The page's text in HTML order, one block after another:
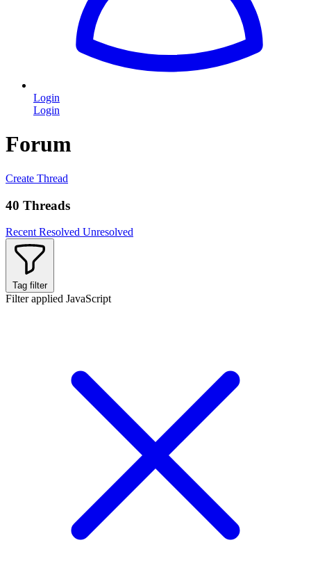
Login
Login
Forum
Create Thread
40 Threads
Recent Resolved Unresolved
Tag filter
Filter applied JavaScript